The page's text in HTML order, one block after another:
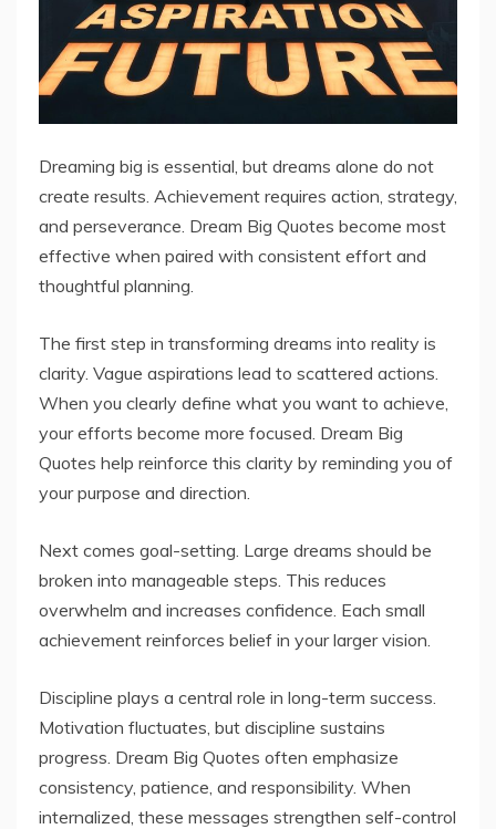
Dreaming big is essential, but dreams alone do not
create results. Achievement requires action, strategy,
and perseverance. Dream Big Quotes become most
effective when paired with consistent effort and
thoughtful planning.
The first step in transforming dreams into reality is
clarity. Vague aspirations lead to scattered actions.
When you clearly define what you want to achieve,
your efforts become more focused. Dream Big
Quotes help reinforce this clarity by reminding you of
your purpose and direction.
Next comes goal-setting. Large dreams should be
broken into manageable steps. This reduces
overwhelm and increases confidence. Each small
achievement reinforces belief in your larger vision.
Discipline plays a central role in long-term success.
Motivation fluctuates, but discipline sustains
progress. Dream Big Quotes often emphasize
consistency, patience, and responsibility. When
internalized, these messages strengthen self-control